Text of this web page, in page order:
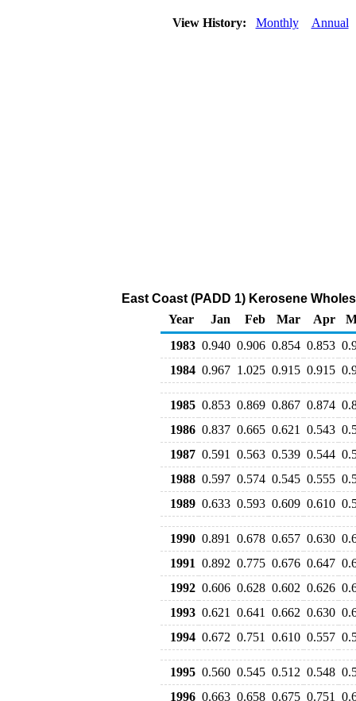
View History: Monthly Annual
East Coast (PADD 1) Kerosene
Year
Jan Feb Mar Apr
1983 0.940 0.906 0.854 0.853
1984 0.967 1.025 0.915 0.915
1985 0.853 0.869 0.867 0.874
1986 0.837 0.665 0.621 0.543
1987 0.591 0.563 0.539 0.544
1988 0.597 0.574 0.545 0.555
1989 0.633 0.593 0.609 0.610
1990 0.891 0.678 0.657 0.630
1991 0.892 0.775 0.676 0.647
1992 0.606 0.628 0.602 0.626
1993 0.621 0.641 0.662 0.630
1994 0.672 0.751 0.610 0.557
1995 0.560 0.545 0.512 0.548
1996 0.663 0.658 0.675 0.751